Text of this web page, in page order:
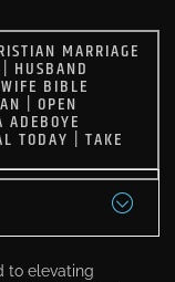
MARRIAGE
| HUSBAND
BIBLE
|OPEN
ADEBOYE
TODAY |TAKE
to elevating